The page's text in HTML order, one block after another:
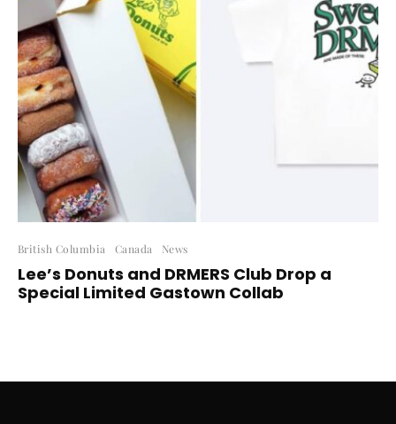
British Columbia Canada News
Lee’s Donuts and DRMERS Club Drop a
Special Limited Gastown Collab